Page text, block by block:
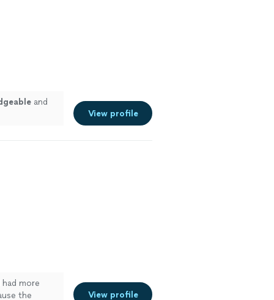
and
View profile
more
the
View profile